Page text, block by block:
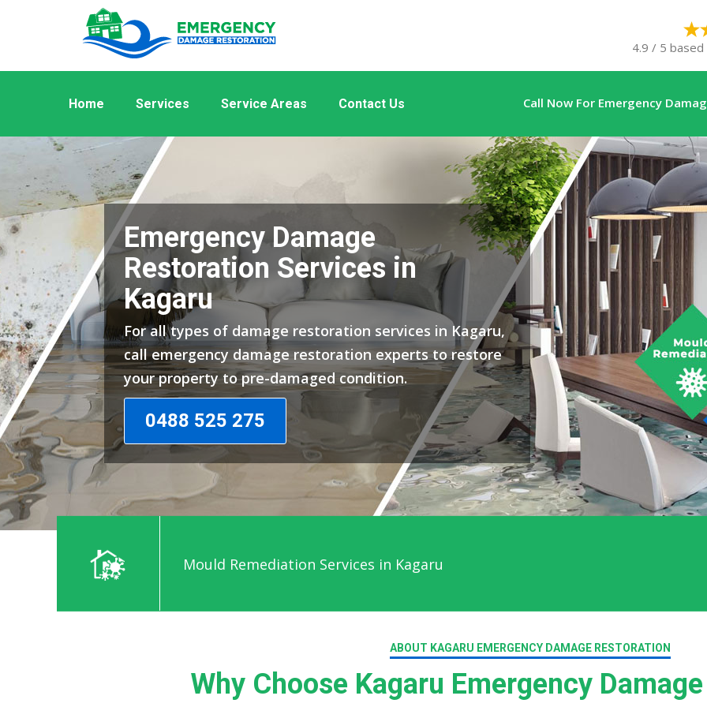
4.9 / 5
Home Services Service Areas Contact Us Call Now For Emergency
Emergency Damage
Restoration Services in
Kagaru
For all types of damage restoration services in Kagaru,
call emergency damage restoration experts to restore
your property to pre-damaged condition.
0488 525 275
Mould Remediation Services in Kagaru
ABOUT KAGARU EMERGENCY DAMAGE RESTORATION
Why Choose Kagaru Emergency